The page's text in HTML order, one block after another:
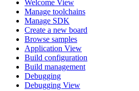
Welcome View
Manage toolchains
Manage SDK
Create a new board
Browse samples
Application View
Build configuration
Build management
Debugging
Debugging View